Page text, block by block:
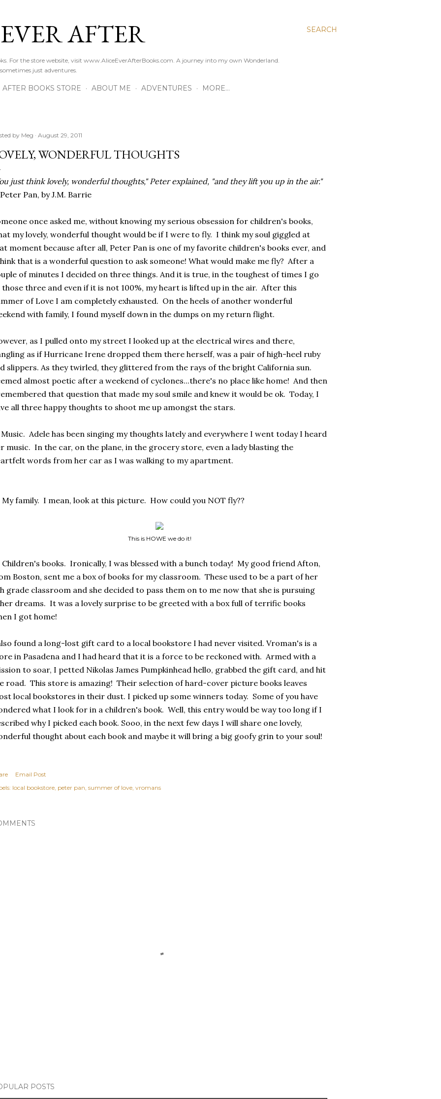
SEARCH
AFTER
For the store website, visit www.AliceEverAfterBooks.com. A journey into my own Wonderland.
just adventures.
BOOKS STORE ABOUT ME ADVENTURES MORE…
by Meg August 29, 2011
WONDERFUL THOUGHTS
just think lovely, wonderful thoughts," Peter explained, "and they lift you up in the air."
Pan, by J.M. Barrie
once asked me, without knowing my serious obsession for children's books,
my lovely, wonderful thought would be if I were to fly. I think my soul giggled at
moment because after all, Peter Pan is one of my favorite children's books ever, and
that is a wonderful question to ask someone! What would make me fly? After a
of minutes I decided on three things. And it is true, in the toughest of times I go
three and even if it is not 100%, my heart is lifted up in the air. After this
of Love I am completely exhausted. On the heels of another wonderful
with family, I found myself down in the dumps on my return flight.
as I pulled onto my street I looked up at the electrical wires and there,
as if Hurricane Irene dropped them there herself, was a pair of high-heel ruby
slippers. As they twirled, they glittered from the rays of the bright California sun.
almost poetic after a weekend of cyclones...there's no place like home! And then
that question that made my soul smile and knew it would be ok. Today, I
all three happy thoughts to shoot me up amongst the stars.
Adele has been singing my thoughts lately and everywhere I went today I heard
music. In the car, on the plane, in the grocery store, even a lady blasting the
words from her car as I was walking to my apartment.
family. I mean, look at this picture. How could you NOT fly??
This is HOWE we do it!
books. Ironically, I was blessed with a bunch today! My good friend Afton,
Boston, sent me a box of books for my classroom. These used to be a part of her
grade classroom and she decided to pass them on to me now that she is pursuing
dreams. It was a lovely surprise to be greeted with a box full of terrific books
I got home!
found a long-lost gift card to a local bookstore I had never visited. Vroman's is a
in Pasadena and I had heard that it is a force to be reckoned with. Armed with a
to soar, I petted Nikolas James Pumpkinhead hello, grabbed the gift card, and hit
road. This store is amazing! Their selection of hard-cover picture books leaves
local bookstores in their dust. I picked up some winners today. Some of you have
what I look for in a children's book. Well, this entry would be way too long if I
why I picked each book. Sooo, in the next few days I will share one lovely,
thought about each book and maybe it will bring a big goofy grin to your soul!
Email Post
local bookstore peter pan summer of love vromans
POSTS